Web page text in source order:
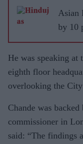
Asian
by 10
He was speaking at
eighth floor
overlooking the
Chande was
commissioner in
said: “The findings